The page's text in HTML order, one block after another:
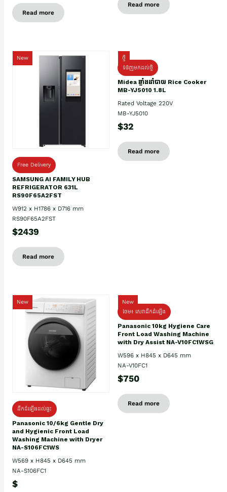
Read more
Read more
New
Free Delivery
SAMSUNG AI FAMILY HUB
REFRIGERATOR 631L
RS90F65A2FST
W912 x H1786 x D716 mm
RS90F65A2FST
$2439
Read more
ថ្មី
ទំនិញមកដល់ថ្មិ
Midea ឆ្នាំងដាំបាយ Rice Cooker
MB-YJ5010 1.8L
Rated Voltage 220V
MB-YJ5010
$32
Read more
New
ដឹកដំឡើងដល់ផ្ទះ
Panasonic 10/6kg Gentle Dry
and Hygienic Front Load
Washing Machine with Dryer
NA-S106FC1WS
W569 x H845 x D645 mm
NA-S106FC1
$
New
ថែម៖ សេវាដឹកដំឡើង
Panasonic 10kg Hygiene Care
Front Load Washing Machine
with Dry Assist NA-V10FC1WSG
W596 x H845 x D645 mm
NA-V10FC1
$750
Read more